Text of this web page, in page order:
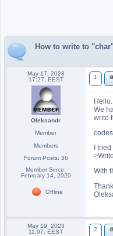
How to write to
May 17, 2023
17:27, EEST
Oleksandr
Member
Members
Forum Posts: 36
Member Since:
February 14, 2020
Offline
1
Hello.
We
write
I
With
May 19, 2023
11:07, EEST
2